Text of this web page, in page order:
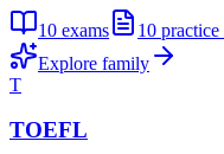
10 exams 10 practice
Explore family
T
TOEFL